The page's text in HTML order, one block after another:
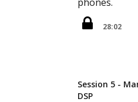
28:02
Session 5 -
DSP